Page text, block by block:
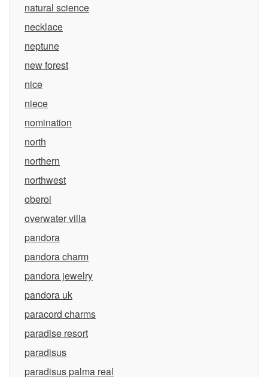
natural science
necklace
neptune
new forest
nice
niece
nomination
north
northern
northwest
oberoi
overwater villa
pandora
pandora charm
pandora jewelry
pandora uk
paracord charms
paradise resort
paradisus
paradisus palma real